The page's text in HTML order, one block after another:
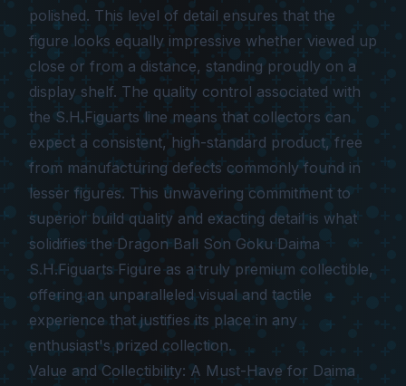
polished. This level of detail ensures that the
figure looks equally impressive whether viewed up
close or from a distance, standing proudly on a
display shelf. The quality control associated with
the S.H.Figuarts line means that collectors can
expect a consistent, high-standard product, free
from manufacturing defects commonly found in
lesser figures. This unwavering commitment to
superior build quality and exacting detail is what
solidifies the Dragon Ball Son Goku Daima
S.H.Figuarts Figure as a truly premium collectible,
offering an unparalleled visual and tactile
experience that justifies its place in any
enthusiast's prized collection.
Value and Collectibility: A Must-Have for Daima